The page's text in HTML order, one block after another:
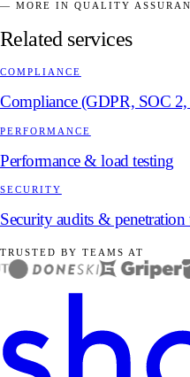
— MORE IN QUALITY
Related services
COMPLIANCE
Compliance (GDPR, SOC
PERFORMANCE
Performance & load testing
SECURITY
Security audits & penetration
TRUSTED BY TEAMS AT